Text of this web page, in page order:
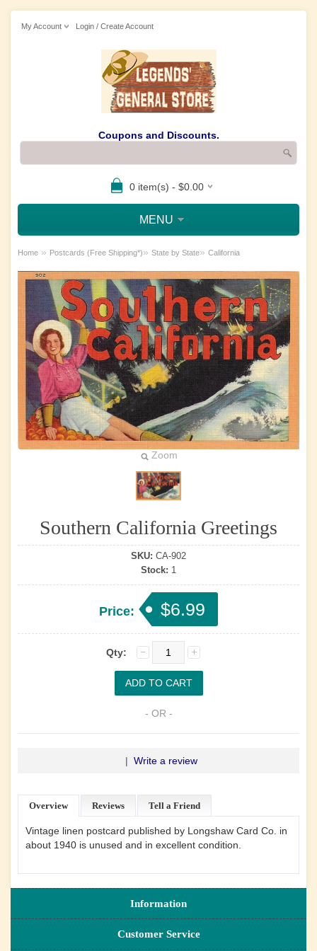
My Account Login / Create Account
Coupons and Discounts.
0 item(s) - $0.00
MENU
Home » Postcards (Free Shipping*)» State by State» California
Zoom
Southern California Greetings
SKU: CA-902
Stock: 1
Price: $6.99
Qty:
- OR -
| Write a review
Overview Reviews Tell a Friend
Vintage linen postcard published by Longshaw Card Co. in
about 1940 is unused and in excellent condition.
Information
Customer Service